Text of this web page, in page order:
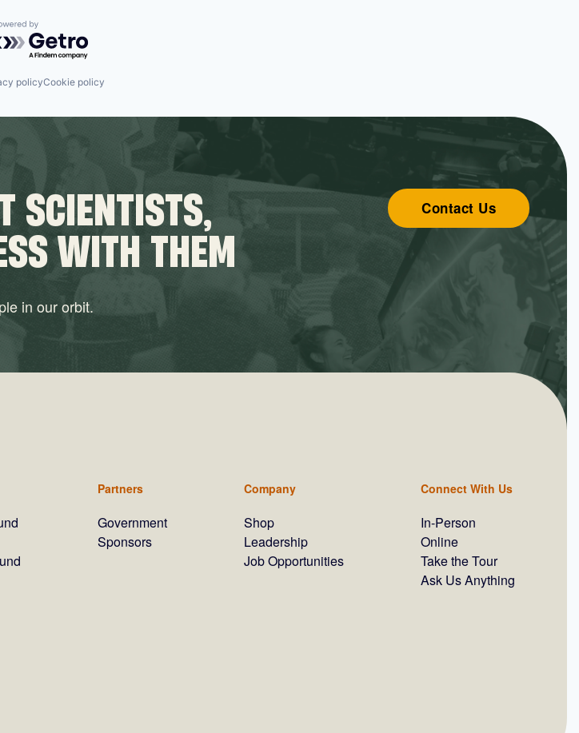
by Getro.com
policyCookie policy
SCIENTISTS,
WITH THEM
in our orbit.
Contact Us
Partners
Government
Sponsors
Company
Shop
Leadership
Job Opportunities
Connect With Us
In-Person
Online
Take the Tour
Ask Us Anything